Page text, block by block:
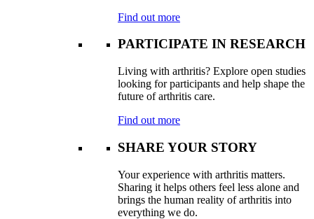
Find out more
PARTICIPATE IN RESEARCH
Living with arthritis? Explore open studies
looking for participants and help shape the
future of arthritis care.
Find out more
SHARE YOUR STORY
Your experience with arthritis matters.
Sharing it helps others feel less alone and
brings the human reality of arthritis into
everything we do.